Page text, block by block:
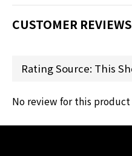
CUSTOMER REVIEWS
No review for this product